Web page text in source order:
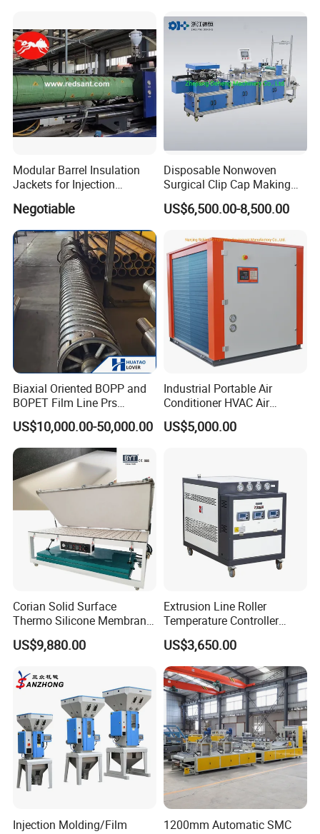
Modular Barrel Insulation
Jackets for Injection
Molding Machine
Negotiable
Disposable Nonwoven
Surgical Clip Cap Making
Machine
US$6,500.00-8,500.00
Biaxial Oriented BOPP and
BOPET Film Line Prs
Cooling Roller
US$10,000.00-50,000.00
Industrial Portable Air
Conditioner HVAC Air
Cooled Chiller for Workshop
Cooling
US$5,000.00
Corian Solid Surface
Thermo Silicone Membrane
Plastic Vacuum Forming
Thermoforming Press
US$9,880.00
Extrusion Line Roller
Temperature Controller
Three-in-One Mold
Temperature Controller
US$3,650.00
Injection Molding/Film
1200mm Automatic SMC